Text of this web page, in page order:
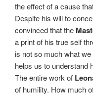
the effect of a cause
Despite his will to
convinced that the
a print of his true self
is not so much what
helps us to understand
The entire work of
of humility. How much